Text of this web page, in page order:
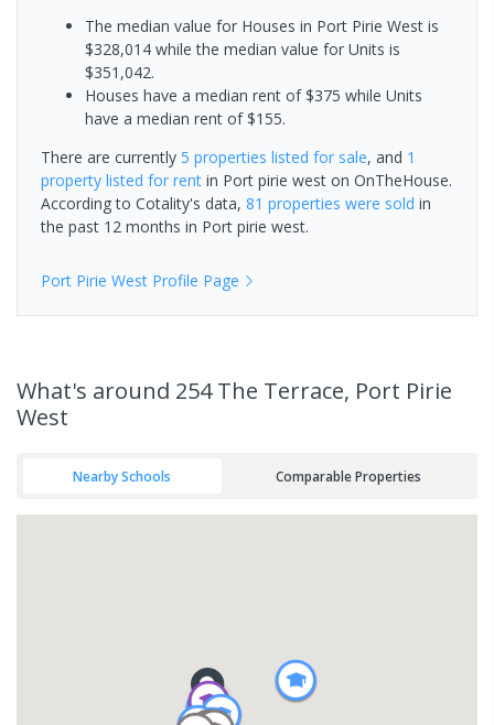
The median value for Houses in Port Pirie West is
$328,014 while the median value for Units is
$351,042.
Houses have a median rent of $375 while Units
have a median rent of $155.
There are currently 5 properties listed for sale, and 1
property listed for rent in Port pirie west on OnTheHouse.
According to Cotality's data, 81 properties were sold in
the past 12 months in Port pirie west.
Port Pirie West Profile Page
What's around 254 The Terrace, Port Pirie
West
Nearby Schools Comparable Properties